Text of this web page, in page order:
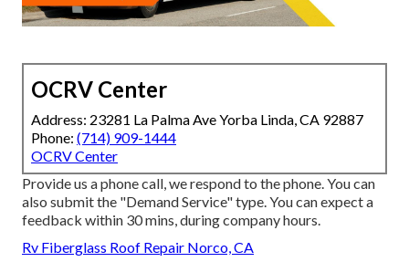
OCRV Center
Address: 23281 La Palma Ave Yorba Linda, CA 92887
Phone: (714) 909-1444
OCRV Center
Provide us a phone call, we respond to the phone. You can
also submit the "Demand Service" type. You can expect a
feedback within 30 mins, during company hours.
Rv Fiberglass Roof Repair Norco, CA